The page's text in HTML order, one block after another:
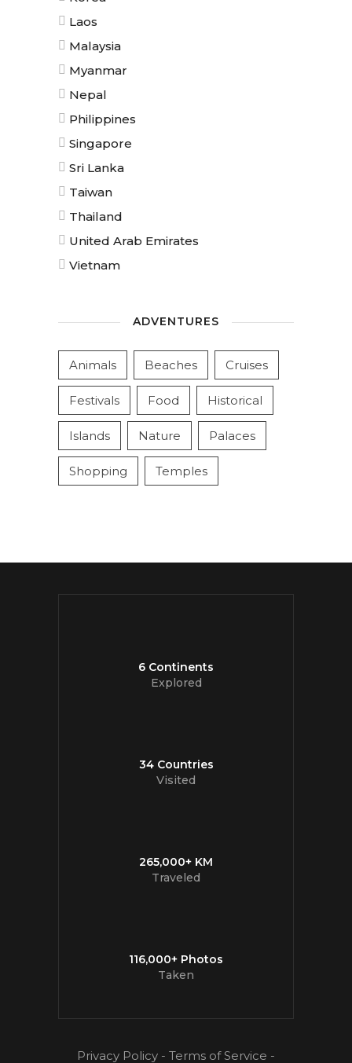
Laos
Malaysia
Myanmar
Nepal
Philippines
Singapore
Sri Lanka
Taiwan
Thailand
United Arab Emirates
Vietnam
ADVENTURES
Animals Beaches Cruises
Festivals Food Historical
Islands Nature Palaces
Shopping Temples
6 Continents
Explored
34 Countries
Visited
265,000+ KM
Traveled
116,000+ Photos
Taken
Privacy Policy - Terms of Service -